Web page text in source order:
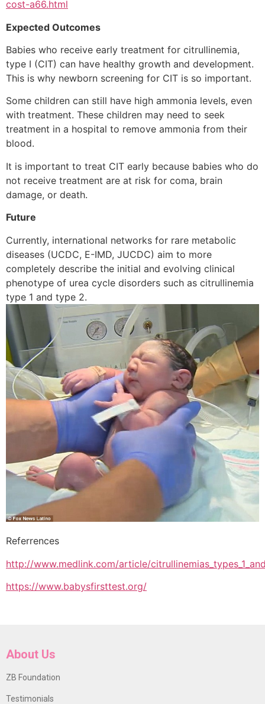
cost-a66.html
Expected Outcomes
Babies who receive early treatment for citrullinemia,
type I (CIT) can have healthy growth and development.
This is why newborn screening for CIT is so important.
Some children can still have high ammonia levels, even
with treatment. These children may need to seek
treatment in a hospital to remove ammonia from their
blood.
It is important to treat CIT early because babies who do
not receive treatment are at risk for coma, brain
damage, or death.
Future
Currently, international networks for rare metabolic
diseases (UCDC, E-IMD, JUCDC) aim to more
completely describe the initial and evolving clinical
phenotype of urea cycle disorders such as citrullinemia
type 1 and type 2.
Referrences
http://www.medlink.com/article/
https://www.babysfirsttest.org/
About Us
ZB Foundation
Testimonials